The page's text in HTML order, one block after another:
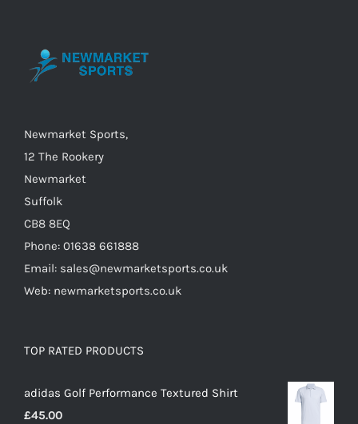
Newmarket Sports,
12 The Rookery
Newmarket
Suffolk
CB8 8EQ
Phone: 01638 661888
Email: sales@newmarketsports.co.uk
Web: newmarketsports.co.uk
TOP RATED PRODUCTS
adidas Golf Performance Textured Shirt
£45.00